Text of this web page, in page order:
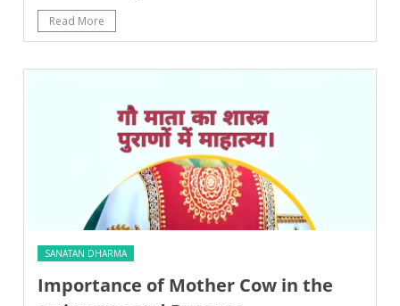
Read More
SANATAN DHARMA
Importance of Mother Cow in the